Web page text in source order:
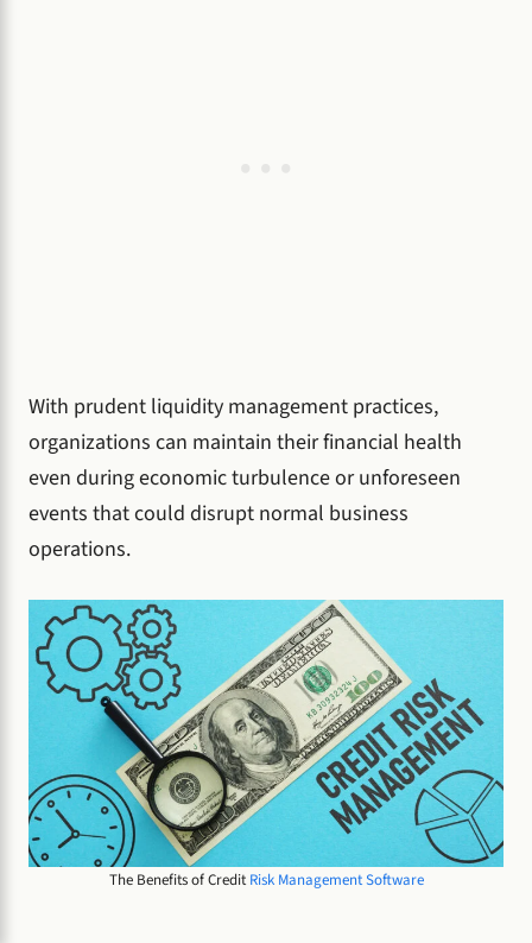
With prudent liquidity management practices,
organizations can maintain their financial health
even during economic turbulence or unforeseen
events that could disrupt normal business
operations.
The Benefits of CreditRisk Management Software